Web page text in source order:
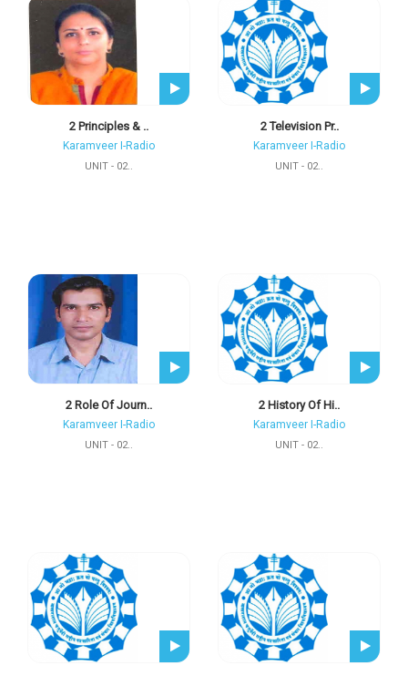
2 Principles & ..
Karamveer I-Radio
UNIT - 02..
2 Television Pr..
Karamveer I-Radio
UNIT - 02..
2 Role Of Journ..
Karamveer I-Radio
UNIT - 02..
2 History Of Hi..
Karamveer I-Radio
UNIT - 02..